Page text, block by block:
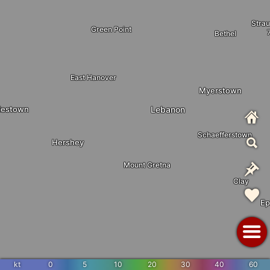
Clay
Hershey
Schaefferstown
Mount Gretna
Lebanon
East Hanover
Myerstown
Green Point Bethel
kt 0 5 10 20 30 40 60